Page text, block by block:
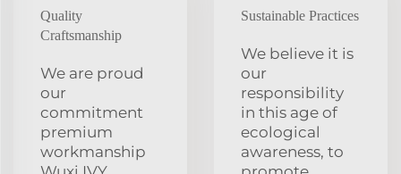
Quality
Craftsmanship
We are proud
our
commitment
premium
workmanship
Sustainable Practices
We believe it is
our
responsibility
in this age of
ecological
awareness, to